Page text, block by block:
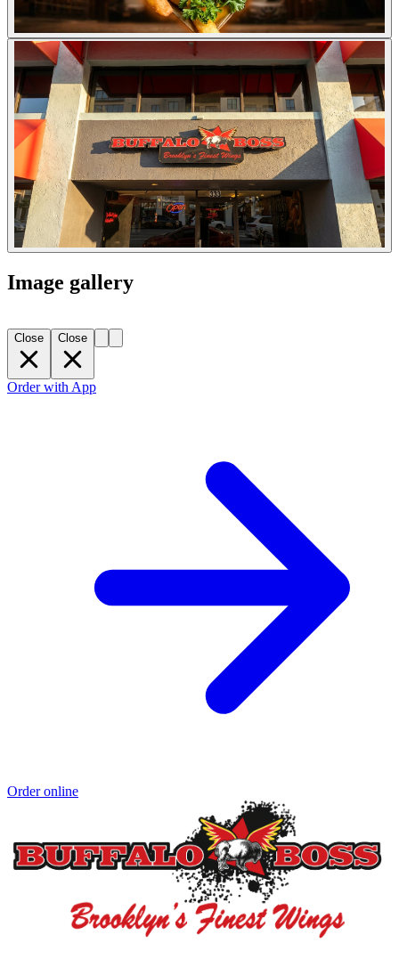
Image gallery
Close Close
Order with App
Order online